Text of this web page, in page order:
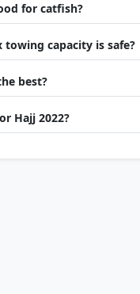
for catfish?
towing capacity is safe?
best?
Hajj 2022?